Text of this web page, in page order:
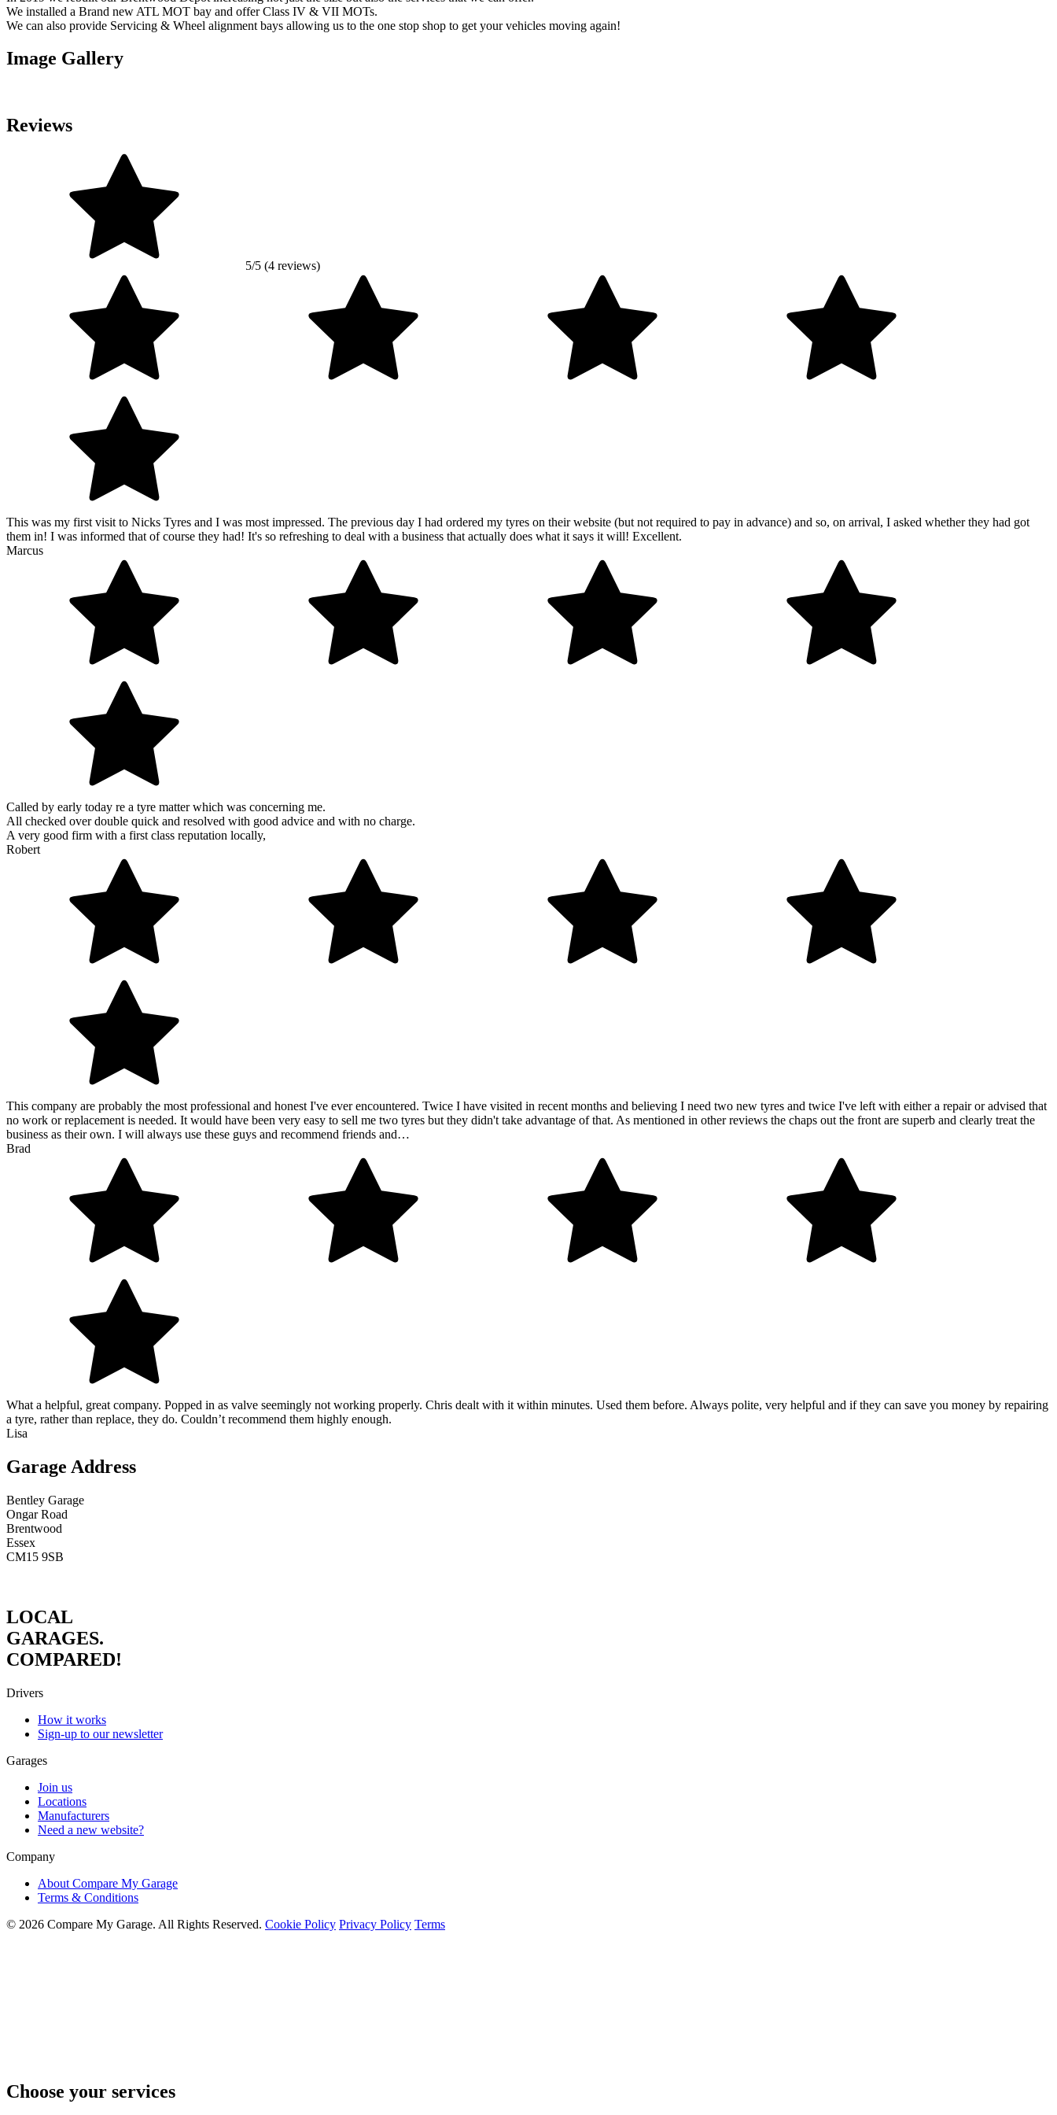
We installed a Brand new ATL MOT bay and offer Class IV & VII MOTs.
We can also provide Servicing & Wheel alignment bays allowing us to the one stop shop to get your vehicles moving again!
Image Gallery
Reviews
5/5 (4 reviews)
This was my first visit to Nicks Tyres and I was most impressed. The previous day I had ordered my tyres on their website (but not required to pay in advance) and so, on arrival, I asked whether they had got
them in! I was informed that of course they had! It's so refreshing to deal with a business that actually does what it says it will! Excellent.
Marcus
Called by early today re a tyre matter which was concerning me.
All checked over double quick and resolved with good advice and with no charge.
A very good firm with a first class reputation locally,
Robert
This company are probably the most professional and honest I've ever encountered. Twice I have visited in recent months and believing I need two new tyres and twice I've left with either a repair or advised that
no work or replacement is needed. It would have been very easy to sell me two tyres but they didn't take advantage of that. As mentioned in other reviews the chaps out the front are superb and clearly treat the
business as their own. I will always use these guys and recommend friends and…
Brad
What a helpful, great company. Popped in as valve seemingly not working properly. Chris dealt with it within minutes. Used them before. Always polite, very helpful and if they can save you money by repairing
a tyre, rather than replace, they do. Couldn’t recommend them highly enough.
Lisa
Garage Address
Bentley Garage
Ongar Road
Brentwood
Essex
CM15 9SB
LOCAL
GARAGES.
COMPARED!
Drivers
How it works
Sign-up to our newsletter
Garages
Join us
Locations
Manufacturers
Need a new website?
Company
About Compare My Garage
Terms & Conditions
© 2026 Compare My Garage. All Rights Reserved. Cookie Policy Privacy Policy Terms
Choose your services